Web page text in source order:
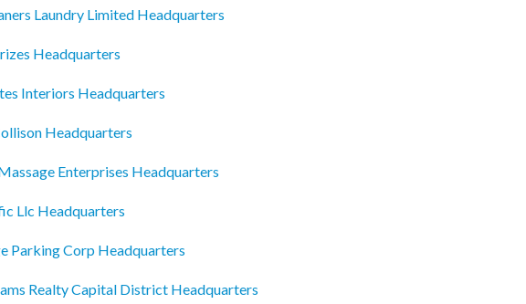
Laundry Limited Headquarters
Headquarters
Interiors Headquarters
Headquarters
Enterprises Headquarters
Llc Headquarters
Parking Corp Headquarters
Realty Capital District Headquarters